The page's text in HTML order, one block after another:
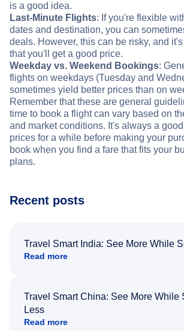
is a good idea.
Last-Minute Flights: If you're flexible
dates and destination, you can
deals. However, this can be risky, and
that you'll get a good price.
Weekday vs. Weekend Bookings:
flights on weekdays (Tuesday and
sometimes yield better prices than on
Remember that these are general
time to book a flight can vary based on
and market conditions. It's always a
prices for a while before making your
book when you find a fare that fits your
plans.
Recent posts
Travel Smart India: See More While
Read more
Travel Smart China: See More While
Less
Read more